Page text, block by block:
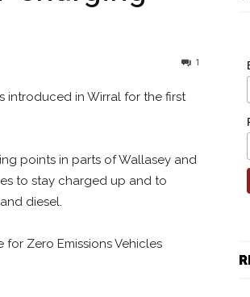
1
introduced in Wirral for the first
points in parts of Wallasey and
to stay charged up and to
diesel.
Zero Emissions Vehicles